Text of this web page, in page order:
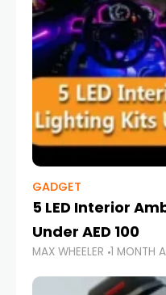
GADGET
5 LED Interior
Under AED 100
MAX WHEELER 1 MONTH